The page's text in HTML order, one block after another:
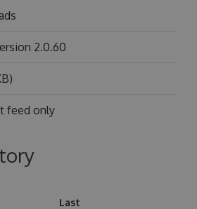
2.0.60
feed only
Last